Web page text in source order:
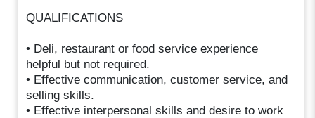
QUALIFICATIONS
• Deli, restaurant or food service experience
helpful but not required.
• Effective communication, customer service, and
selling skills.
• Effective interpersonal skills and desire to work